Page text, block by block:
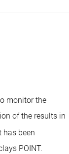
monitor the
of the results in
has been
POINT.